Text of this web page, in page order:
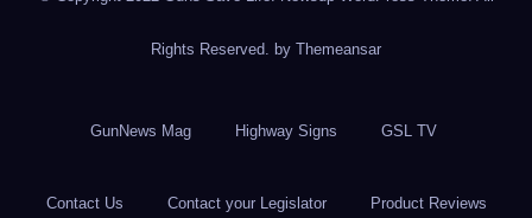
Rights Reserved. by Themeansar
GunNews Mag Highway Signs GSL TV
Contact Us Contact your Legislator Product Reviews